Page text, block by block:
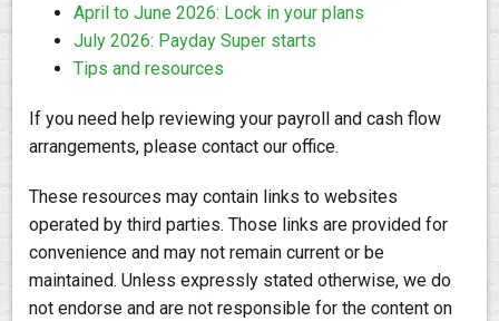
April to June 2026: Lock in your plans
July 2026: Payday Super starts
Tips and resources
If you need help reviewing your payroll and cash flow
arrangements, please contact our office.
These resources may contain links to websites
operated by third parties. Those links are provided for
convenience and may not remain current or be
maintained. Unless expressly stated otherwise, we do
not endorse and are not responsible for the content on